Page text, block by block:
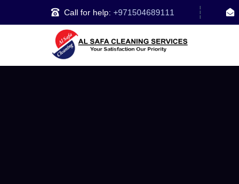
Call for help: +971504689111